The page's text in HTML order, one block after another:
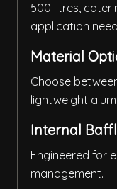
500 litres,
application
Material
Choose
lightweight
Internal
Engineered for
management.